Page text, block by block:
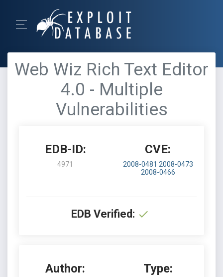
Web Wiz Rich Text Editor
4.0 - Multiple
Vulnerabilities
EDB-ID:
4971
CVE:
2008-0481 2008-0473
2008-0466
EDB Verified:
Author: Type: